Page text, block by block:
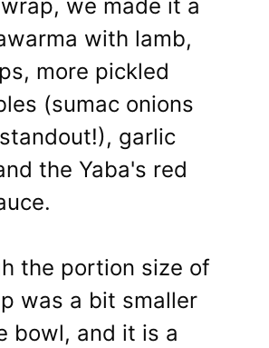
we made it a
with lamb,
more pickled
(sumac onions
garlic
the Yaba's red
the portion size of
was a bit smaller
bowl, and it is a